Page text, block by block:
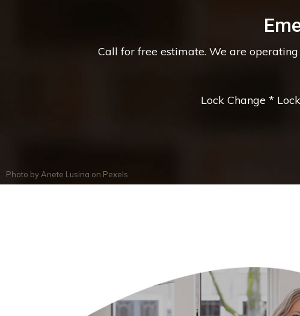
Call for free estimate. We are
Lock Change *
Photo byAnete Lusina on Pexels